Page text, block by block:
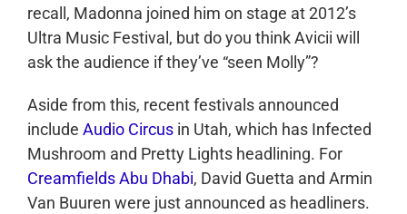
recall, Madonna joined him on stage at 2012’s
Ultra Music Festival, but do you think Avicii will
ask the audience if they’ve “seen Molly”?
Aside from this, recent festivals announced
include Audio Circus in Utah, which has Infected
Mushroom and Pretty Lights headlining. For
Creamfields Abu Dhabi, David Guetta and Armin
Van Buuren were just announced as headliners.